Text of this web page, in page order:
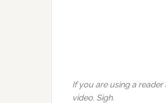
If you are using a
video. Sigh.